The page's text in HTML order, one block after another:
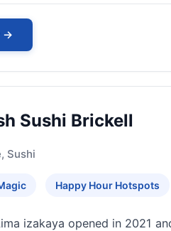
→
Sushi Brickell
Sushi
Happy Hour Hotspots
izakaya opened in 2021